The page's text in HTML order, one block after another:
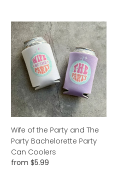
Wife
of
the
Party
and
The
Party
Bachelorette
Party
Can
Coolers
Wife of the Party and The
Party Bachelorette Party
Can Coolers
Regular
from $5.99